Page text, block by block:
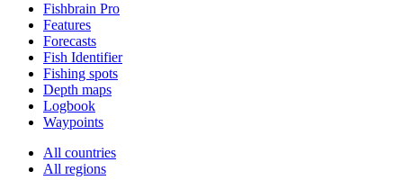
Fishbrain Pro
Features
Forecasts
Fish Identifier
Fishing spots
Depth maps
Logbook
Waypoints
All countries
All regions